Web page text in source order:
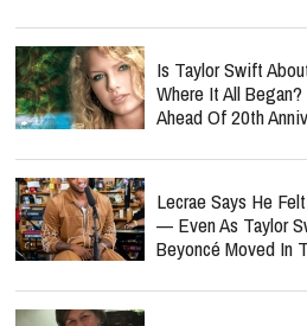
Is Taylor Swift
Where It All Began?
Ahead Of 20th
Lecrae Says He
— Even As Taylor
Beyoncé Moved In